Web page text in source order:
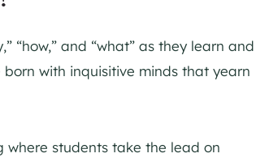
“how,” and “what” as they learn and
with inquisitive minds that yearn
students take the lead on